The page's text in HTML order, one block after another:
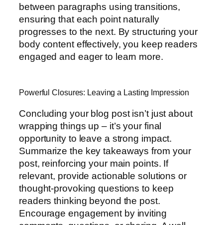
between paragraphs using transitions,
ensuring that each point naturally
progresses to the next. By structuring your
body content effectively, you keep readers
engaged and eager to learn more.
Powerful Closures: Leaving a Lasting Impression
Concluding your blog post isn’t just about
wrapping things up – it’s your final
opportunity to leave a strong impact.
Summarize the key takeaways from your
post, reinforcing your main points. If
relevant, provide actionable solutions or
thought-provoking questions to keep
readers thinking beyond the post.
Encourage engagement by inviting